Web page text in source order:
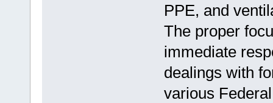
PPE, and
The proper
immediate
dealings with
various